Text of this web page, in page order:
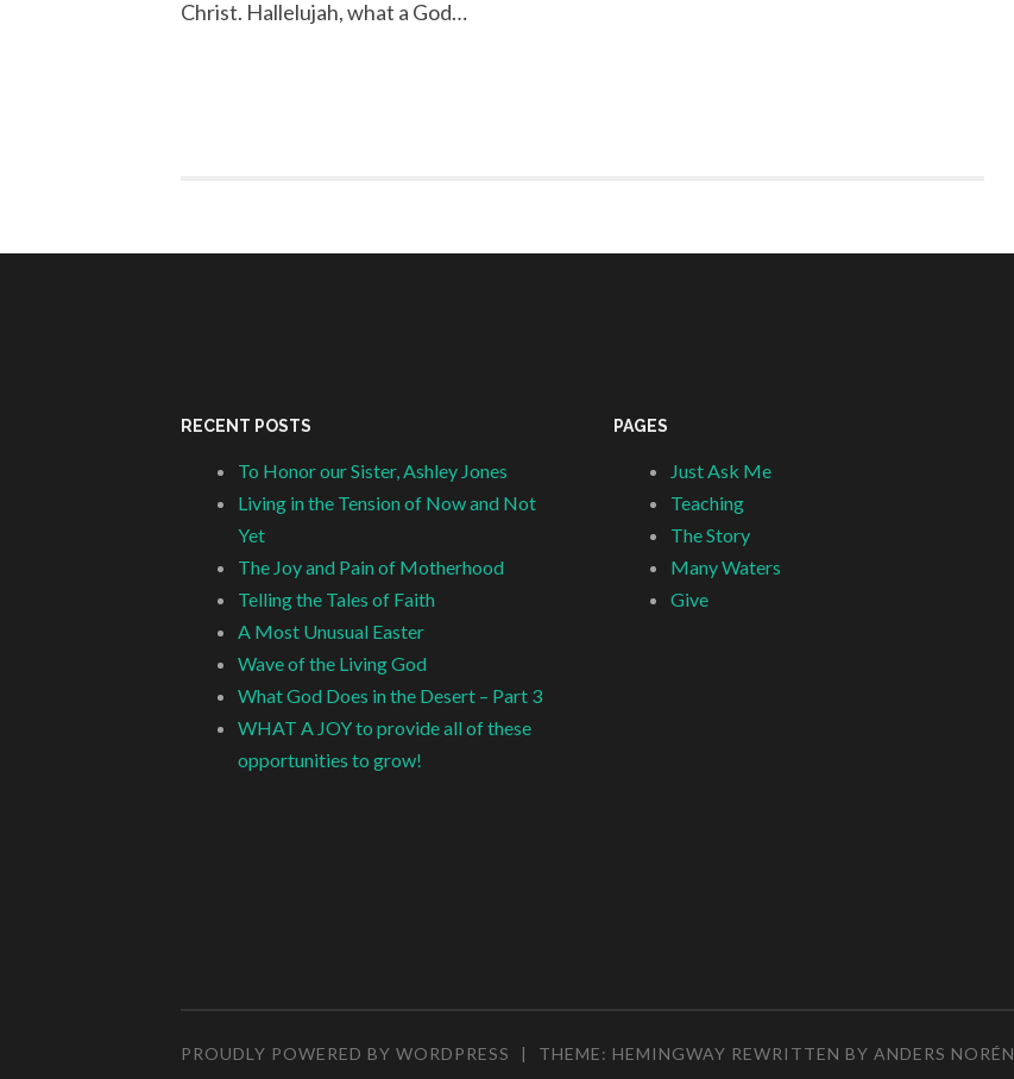
Christ. Hallelujah, what a God…
RECENT POSTS
To Honor our Sister, Ashley Jones
Living in the Tension of Now and Not
Yet
The Joy and Pain of Motherhood
Telling the Tales of Faith
A Most Unusual Easter
Wave of the Living God
What God Does in the Desert – Part 3
WHAT A JOY to provide all of these
opportunities to grow!
PAGES
Just Ask Me
Teaching
The Story
Many Waters
Give
PROUDLY POWERED BY WORDPRESS | THEME: HEMINGWAY REWRITTEN BY ANDERS NORÉN